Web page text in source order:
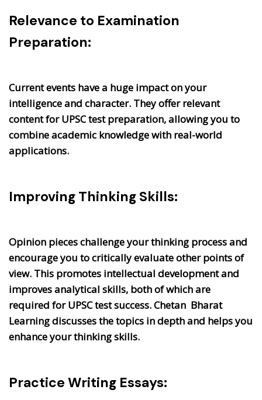
Relevance to Examination
Preparation:
Current events have a huge impact on your
intelligence and character. They offer relevant
content for UPSC test preparation, allowing you to
combine academic knowledge with real-world
applications.
Improving Thinking Skills:
Opinion pieces challenge your thinking process and
encourage you to critically evaluate other points of
view. This promotes intellectual development and
improves analytical skills, both of which are
required for UPSC test success. Chetan Bharat
Learning discusses the topics in depth and helps you
enhance your thinking skills.
Practice Writing Essays: